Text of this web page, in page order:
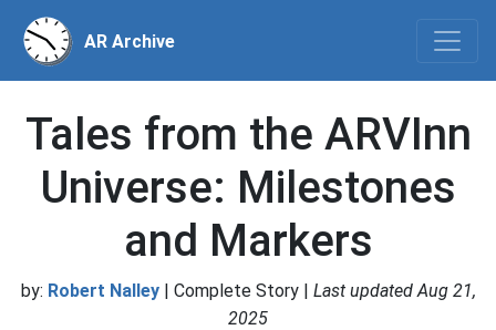
AR Archive
Tales from the ARVInn
Universe: Milestones
and Markers
by: Robert Nalley | Complete Story | Last updated Aug 21,
2025